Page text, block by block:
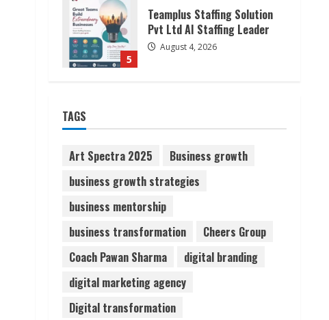
5
Teamplus Staffing Solution
Pvt Ltd AI Staffing Leader
August 4, 2026
1
2
ZOOVATE INDIA PRIVATE
LIMITED Pet Healthcare
Guide
August 6, 2026
Walfer School of Arts and
August 5, 2026
TAGS
Art Spectra 2025
Business growth
business growth strategies
business mentorship
business transformation
Cheers Group
Coach Pawan Sharma
digital branding
digital marketing agency
Digital transformation